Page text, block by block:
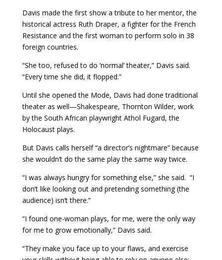
Davis made the first show a tribute to her mentor, the
historical actress Ruth Draper, a fighter for the French
Resistance and the first woman to perform solo in 38
foreign countries.
“She too, refused to do ‘normal’ theater,” Davis said.
“Every time she did, it flopped.”
Until she opened the Mode, Davis had done traditional
theater as well—Shakespeare, Thornton Wilder, work
by the South African playwright Athol Fugard, the
Holocaust plays.
But Davis calls herself “a director’s nightmare” because
she wouldn’t do the same play the same way twice.
“I was always hungry for something else,” she said. “I
don’t like looking out and pretending something (the
audience) isn’t there.”
“I found one-woman plays, for me, were the only way
for me to grow emotionally,” Davis said.
“They make you face up to your flaws, and exercise